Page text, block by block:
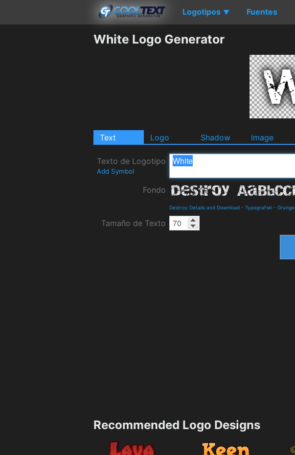
Logotipos ▼ Fuentes
White Logo Generator
Text Logo Shadow Image
Texto de Logotipo
Add Symbol
Fondo
Destroy Details and Download - Typografski - Grunge
Tamaño de Texto
Recommended Logo Designs